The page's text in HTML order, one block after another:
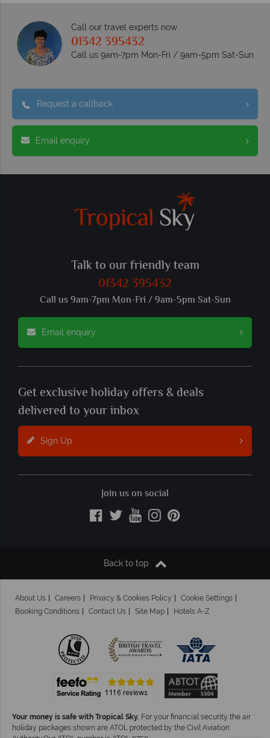
Call our travel experts now
01342 395432
Call us 9am-7pm Mon-Fri / 9am-5pm Sat-Sun
Request a callback
Email enquiry
Talk to our friendly team
01342 395432
Call us 9am-7pm Mon-Fri / 9am-5pm Sat-Sun
Email enquiry
Get exclusive holiday offers & deals
delivered to your inbox
Sign Up
Join us on social
Back to top
About Us Careers Privacy & Cookies Policy
Cookie Settings
Booking Conditions
Contact Us Site Map Hotels A-Z
Your money is safe with Tropical Sky. For your financial security the air
holiday packages shown are ATOL protected by the Civil Aviation